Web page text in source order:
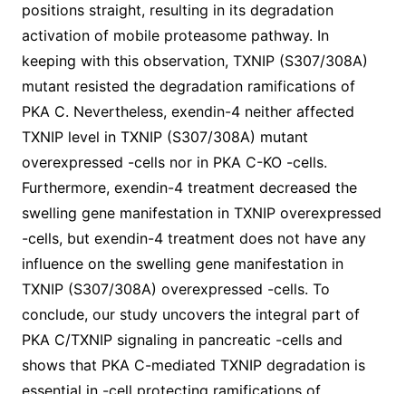
positions straight, resulting in its degradation
activation of mobile proteasome pathway. In
keeping with this observation, TXNIP (S307/308A)
mutant resisted the degradation ramifications of
PKA C. Nevertheless, exendin-4 neither affected
TXNIP level in TXNIP (S307/308A) mutant
overexpressed -cells nor in PKA C-KO -cells.
Furthermore, exendin-4 treatment decreased the
swelling gene manifestation in TXNIP overexpressed
-cells, but exendin-4 treatment does not have any
influence on the swelling gene manifestation in
TXNIP (S307/308A) overexpressed -cells. To
conclude, our study uncovers the integral part of
PKA C/TXNIP signaling in pancreatic -cells and
shows that PKA C-mediated TXNIP degradation is
essential in -cell protecting ramifications of